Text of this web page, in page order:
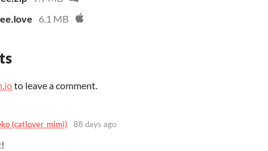
6.1 MB
to leave a comment.
(catlover_mimi) 88 days ago